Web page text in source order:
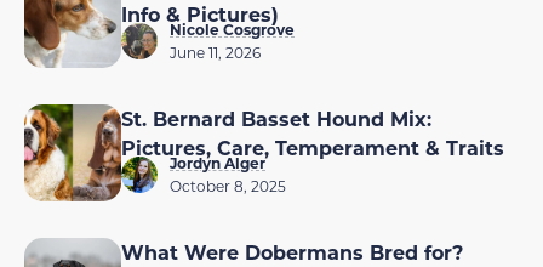
Info & Pictures)
Nicole Cosgrove
June 11, 2026
St. Bernard Basset Hound Mix:
Pictures, Care, Temperament & Traits
Jordyn Alger
October 8, 2025
What Were Dobermans Bred for?